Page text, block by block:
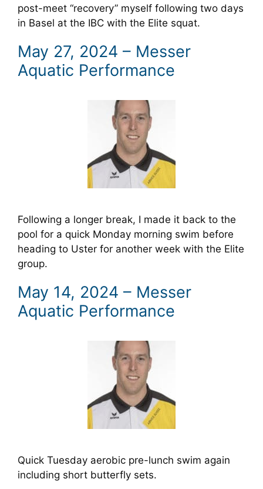
post-meet “recovery” myself following two days
in Basel at the IBC with the Elite squat.
May 27, 2024 – Messer
Aquatic Performance
Following a longer break, I made it back to the
pool for a quick Monday morning swim before
heading to Uster for another week with the Elite
group.
May 14, 2024 – Messer
Aquatic Performance
Quick Tuesday aerobic pre-lunch swim again
including short butterfly sets.